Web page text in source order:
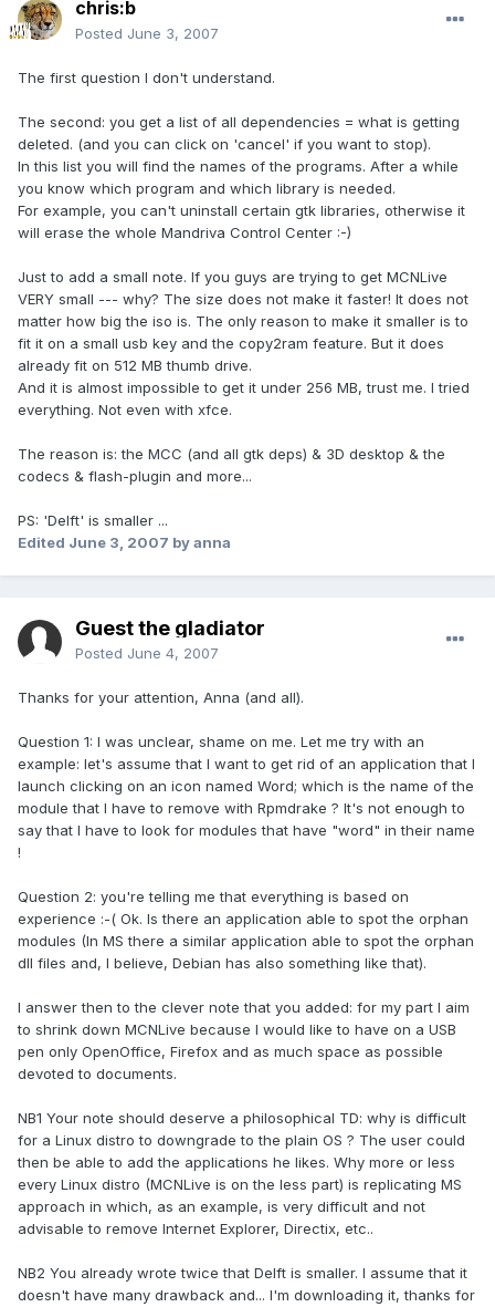
chris:b
Posted June 3, 2007
The first question I don't understand.
The second: you get a list of all dependencies = what is getting
deleted. (and you can click on 'cancel' if you want to stop).
In this list you will find the names of the programs. After a while
you know which program and which library is needed.
For example, you can't uninstall certain gtk libraries, otherwise it
will erase the whole Mandriva Control Center :-)
Just to add a small note. If you guys are trying to get MCNLive
VERY small --- why? The size does not make it faster! It does not
matter how big the iso is. The only reason to make it smaller is to
fit it on a small usb key and the copy2ram feature. But it does
already fit on 512 MB thumb drive.
And it is almost impossible to get it under 256 MB, trust me. I tried
everything. Not even with xfce.
The reason is: the MCC (and all gtk deps) & 3D desktop & the
codecs & flash-plugin and more...
PS: 'Delft' is smaller ...
Edited June 3, 2007 by anna
Guest the gladiator
Posted June 4, 2007
Thanks for your attention, Anna (and all).
Question 1: I was unclear, shame on me. Let me try with an
example: let's assume that I want to get rid of an application that I
launch clicking on an icon named Word; which is the name of the
module that I have to remove with Rpmdrake ? It's not enough to
say that I have to look for modules that have "word" in their name
!
Question 2: you're telling me that everything is based on
experience :-( Ok. Is there an application able to spot the orphan
modules (In MS there a similar application able to spot the orphan
dll files and, I believe, Debian has also something like that).
I answer then to the clever note that you added: for my part I aim
to shrink down MCNLive because I would like to have on a USB
pen only OpenOffice, Firefox and as much space as possible
devoted to documents.
NB1 Your note should deserve a philosophical TD: why is difficult
for a Linux distro to downgrade to the plain OS ? The user could
then be able to add the applications he likes. Why more or less
every Linux distro (MCNLive is on the less part) is replicating MS
approach in which, as an example, is very difficult and not
advisable to remove Internet Explorer, Directix, etc..
NB2 You already wrote twice that Delft is smaller. I assume that it
doesn't have many drawback and... I'm downloading it, thanks for